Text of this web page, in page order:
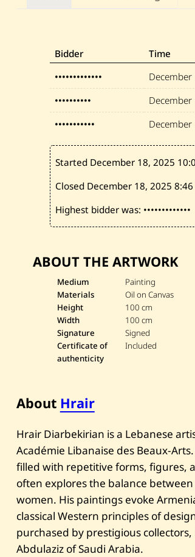
Bidder Time
•••••••••••••
December
••••••••••
December
•••••••••••
December
Started December 18, 2025
Closed December 18, 20258:46
Highest bidder was: •••••••••••••
ABOUT THE ARTWORK
Medium
Painting
Materials
Oil on Canvas
Height
100 cm
Width
100 cm
Signature
Signed
Certificate of
authenticity
Included
About Hrair
Hrair Diarbekirian is a Lebanese
Académie Libanaise des Beaux-
filled with repetitive forms, figures,
often explores the balance
women. His paintings evoke
classical Western principles of
purchased by prestigious
Abdulaziz of Saudi Arabia.